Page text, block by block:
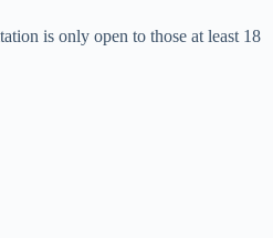
is only open to those at least 18